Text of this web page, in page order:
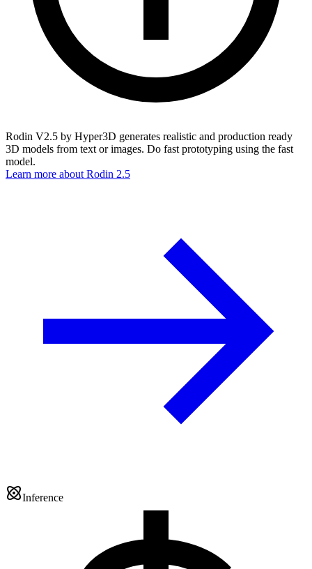
Rodin V2.5 by Hyper3D generates realistic and production ready
3D models from text or images. Do fast prototyping using the fast
model.
Learn more about Rodin 2.5
Inference